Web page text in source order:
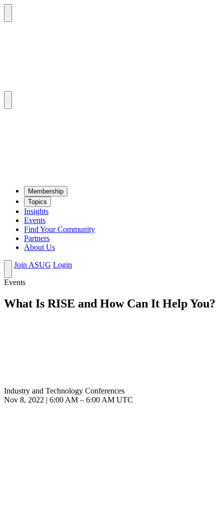
Mem­ber­ship
Top­ics
Insights
Events
Find Your Community
Partners
About Us
Join ASUG Login
Events
What Is RISE and How Can It Help You?
Industry and Technology Conferences
Nov 8, 2022
6:00 AM – 6:00 AM UTC